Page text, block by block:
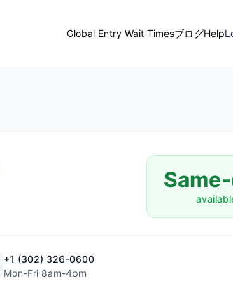
Global Entry Wait TimesブログHelp
+1 (302) 326-0600
Mon-Fri 8am-4pm